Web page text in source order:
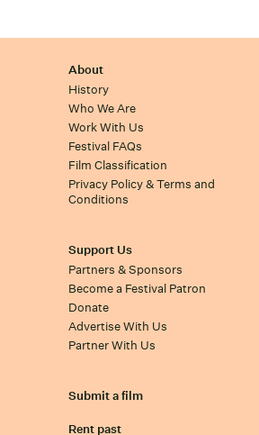
About
History
Who We Are
Work With Us
Festival FAQs
Film Classification
Privacy Policy & Terms and
Conditions
Support Us
Partners & Sponsors
Become a Festival Patron
Donate
Advertise With Us
Partner With Us
Submit a film
Rent past